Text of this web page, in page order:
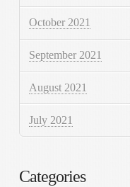
October 2021
September 2021
August 2021
July 2021
Categories